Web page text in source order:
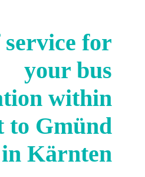
for
your bus
within
to Gmünd
in Kärnten